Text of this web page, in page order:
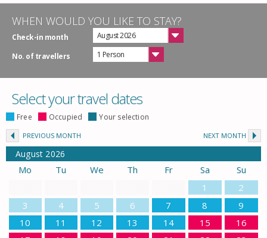
WHEN WOULD YOU LIKE TO STAY?
Check-in month August 2026
No. of travellers 1 Person
Select your travel dates
Free Occupied Your selection
PREVIOUS MONTH NEXT MONTH
August 2026
Mo Tu We Th Fr Sa
Su
1
2
3
4 5 6 7 8
9
10
11 12 13 14 15
16